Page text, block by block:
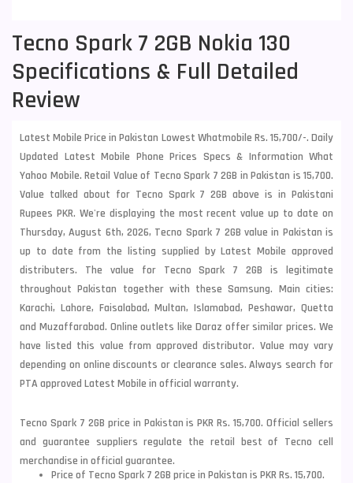
Tecno Spark 7 2GB Nokia 130
Specifications & Full Detailed
Review
Latest Mobile Price in Pakistan Lowest Whatmobile Rs. 15,700/-. Daily
Updated Latest Mobile Phone Prices Specs & Information What
Yahoo Mobile. Retail Value of Tecno Spark 7 2GB in Pakistan is 15,700.
Value talked about for Tecno Spark 7 2GB above is in Pakistani
Rupees PKR. We're displaying the most recent value up to date on
Thursday, August 6th, 2026, Tecno Spark 7 2GB value in Pakistan is
up to date from the listing supplied by Latest Mobile approved
distributers. The value for Tecno Spark 7 2GB is legitimate
throughout Pakistan together with theseSamsung. Main cities:
Karachi, Lahore, Faisalabad, Multan, Islamabad, Peshawar, Quetta
and Muzaffarabad. Online outlets like Daraz offer similar prices. We
have listed this value from approved distributor. Value may vary
depending on online discounts or clearance sales. Always search for
PTA approved Latest Mobile in official warranty.
Tecno Spark 7 2GB price in Pakistan is PKR Rs. 15,700. Official sellers
and guarantee suppliers regulate the retail best of Tecno cell
merchandise in official guarantee.
Price of Tecno Spark 7 2GB price in Pakistan is PKR Rs. 15,700.